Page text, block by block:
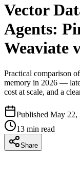
Vector
Agents:
Weaviate
Practical comparison
memory in 2026 —
cost at scale, and a
Published May 22,
13 min read
Share